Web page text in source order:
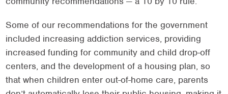
Some of our recommendations for the government
included increasing addiction services, providing
increased funding for community and child drop-off
centers, and the development of a housing plan, so
that when children enter out-of-home care, parents